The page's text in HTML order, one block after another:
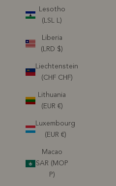
Lesotho
(LSL L)
Liberia
(LRD $)
Liechtenstein
(CHF CHF)
Lithuania
(EUR €)
Luxembourg
(EUR €)
Macao
SAR (MOP
P)